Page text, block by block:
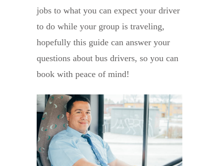
jobs to what you can expect your driver
to do while your group is traveling,
hopefully this guide can answer your
questions about bus drivers, so you can
book with peace of mind!